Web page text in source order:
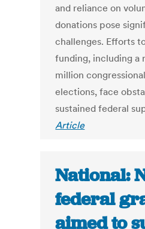
and reliance on
donations pose
challenges. Efforts
funding, including a
million
elections, face
sustained federal
Article
National:
federal
aimed to